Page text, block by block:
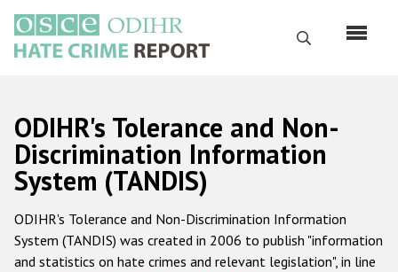
main
content
Search
Русский
Main
navigation
Home
About us
ODIHR's mandate
ODIHR's Tolerance and Non-
Discrimination Information
System (TANDIS)
ODIHR's Tolerance and Non-Discrimination Information
System (TANDIS) was created in 2006 to publish "information
and statistics on hate crimes and relevant legislation", in line